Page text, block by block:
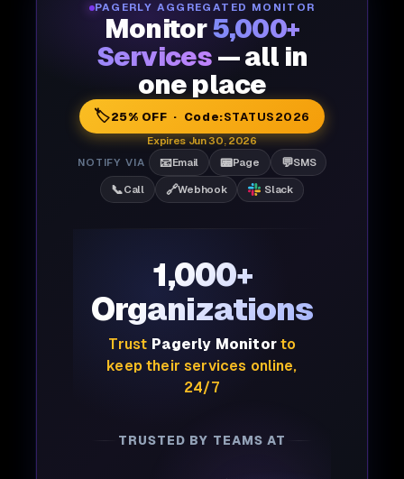
PAGERLY AGGREGATED MONITOR
Monitor5,000+
Services — all in
one place
🏷️25% OFF · Code:STATUS2026
Expires Jun 30, 2026
NOTIFY VIA
📧Email 📟Page 💬SMS
📞Call 🔗Webhook Slack
1,000+
Organizations
Trust Pagerly Monitorto
keep their services online,
24/7
TRUSTED BY TEAMS AT